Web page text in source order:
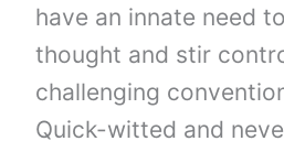
have an innate need
thought and stir
challenging
Quick-witted and